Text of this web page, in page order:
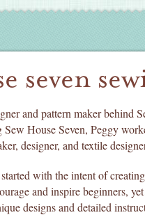
seven
and pattern maker behind
Sew House Seven, Peggy
designer, and textile
with the intent of
and inspire beginners,
designs and detailed